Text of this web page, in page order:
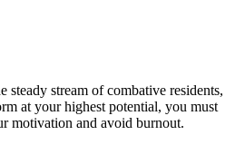
stream of combative residents,
at your highest potential, you must
motivation and avoid burnout.